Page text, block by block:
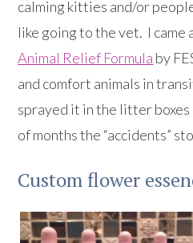
calming kitties and/or
like going to the vet. I came
Animal Relief Formula by
and comfort animals in
sprayed it in the litter boxes
of months the “accidents”
Custom flower